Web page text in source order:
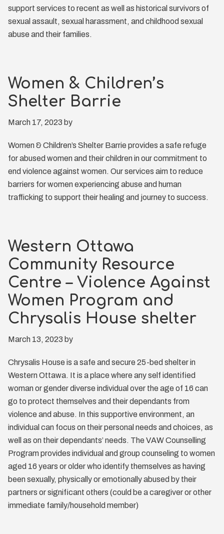
support services to recent as well as historical survivors of
sexual assault, sexual harassment, and childhood sexual
abuse and their families.
Women & Children’s
Shelter Barrie
March 17, 2023 by
Women & Children’s Shelter Barrie provides a safe refuge
for abused women and their children in our commitment to
end violence against women. Our services aim to reduce
barriers for women experiencing abuse and human
trafficking to support their healing and journey to success.
Western Ottawa
Community Resource
Centre – Violence Against
Women Program and
Chrysalis House shelter
March 13, 2023 by
Chrysalis House is a safe and secure 25-bed shelter in
Western Ottawa. It is a place where any self identified
woman or gender diverse individual over the age of 16 can
go to protect themselves and their dependants from
violence and abuse. In this supportive environment, an
individual can focus on their personal needs and choices, as
well as on their dependants’ needs. The VAW Counselling
Program provides individual and group counseling to women
aged 16 years or older who identify themselves as having
been sexually, physically or emotionally abused by their
partners or significant others (could be a caregiver or other
immediate family/household member)